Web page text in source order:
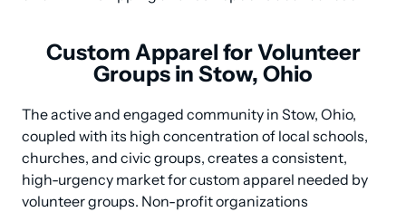
Custom Apparel for Volunteer
Groups in Stow, Ohio
The active and engaged community in Stow, Ohio,
coupled with its high concentration of local schools,
churches, and civic groups, creates a consistent,
high-urgency market for custom apparel needed by
volunteer groups. Non-profit organizations